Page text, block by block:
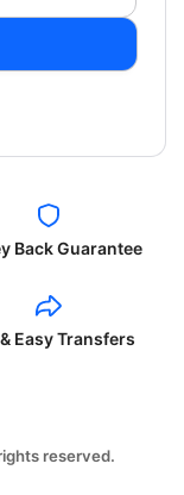
Back Guarantee
Easy Transfers
reserved.